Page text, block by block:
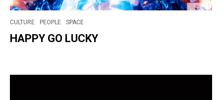
CULTURE PEOPLE SPACE
HAPPY GO LUCKY